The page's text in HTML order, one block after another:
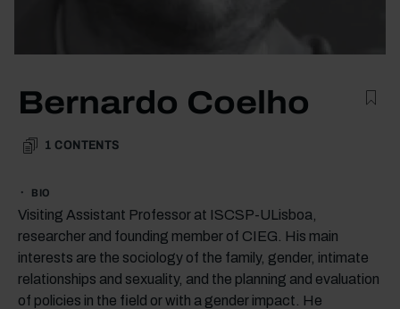
Bernardo Coelho
1 CONTENTS
BIO
Visiting Assistant Professor at ISCSP-ULisboa,
researcher and founding member of CIEG. His main
interests are the sociology of the family, gender, intimate
relationships and sexuality, and the planning and evaluation
of policies in the field or with a gender impact. He